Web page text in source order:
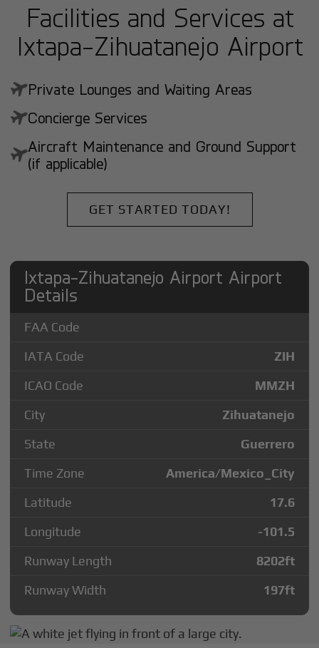
Facilities and Services at
Ixtapa-Zihuatanejo Airport
Private Lounges and Waiting Areas
Concierge Services
Aircraft Maintenance and Ground Support
(if applicable)
GET STARTED TODAY!
Ixtapa-Zihuatanejo Airport Airport
Details
FAA Code
IATA Code
ZIH
ICAO Code
MMZH
City
Zihuatanejo
State
Guerrero
Time Zone
America/Mexico_City
Latitude
17.6
Longitude
-101.5
Runway Length
8202ft
Runway Width
197ft